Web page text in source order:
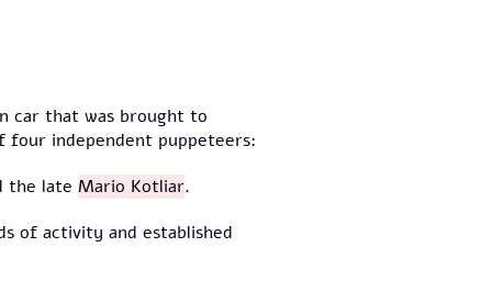
car that was brought to
four independent puppeteers:
the late Mario Kotliar.
of activity and established